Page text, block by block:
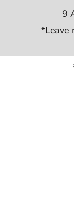
9
*Leave